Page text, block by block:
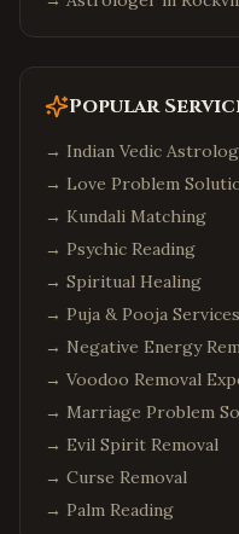
Popular
→ Indian Vedic
→ Love Problem
→ Kundali Matching
→ Psychic Reading
→ Spiritual Healing
→ Puja & Pooja Services
→ Negative Energy
→ Voodoo Removal
→ Marriage Problem
→ Evil Spirit Removal
→ Curse Removal
→ Palm Reading